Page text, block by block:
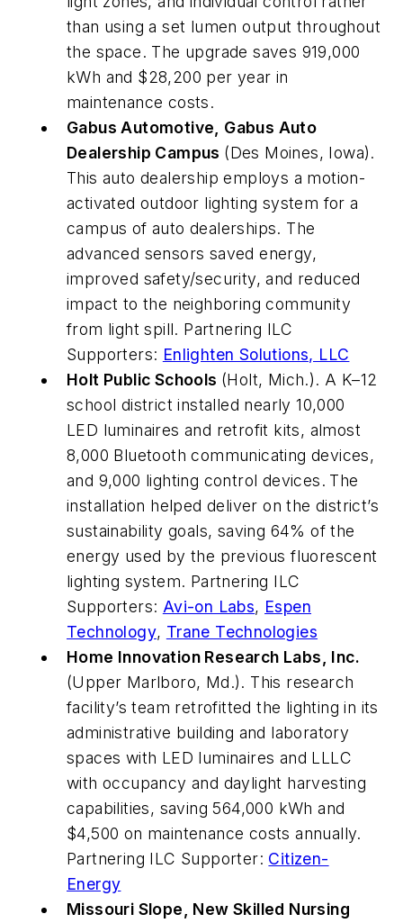
than using a set lumen output throughout
the space. The upgrade saves 919,000
kWh and $28,200 per year in
maintenance costs.
Gabus Automotive, Gabus Auto
Dealership Campus (Des Moines, Iowa).
This auto dealership employs a motion-
activated outdoor lighting system for a
campus of auto dealerships. The
advanced sensors saved energy,
improved safety/security, and reduced
impact to the neighboring community
from light spill. Partnering ILC
Supporters: Enlighten Solutions, LLC
Holt Public Schools (Holt, Mich.). A K–12
school district installed nearly 10,000
LED luminaires and retrofit kits, almost
8,000 Bluetooth communicating devices,
and 9,000 lighting control devices. The
installation helped deliver on the district’s
sustainability goals, saving 64% of the
energy used by the previous fluorescent
lighting system. Partnering ILC
Supporters: Avi-on Labs, Espen
Technology, Trane Technologies
Home Innovation Research Labs, Inc.
(Upper Marlboro, Md.). This research
facility’s team retrofitted the lighting in its
administrative building and laboratory
spaces with LED luminaires and LLLC
with occupancy and daylight harvesting
capabilities, saving 564,000 kWh and
$4,500 on maintenance costs annually.
Partnering ILC Supporter: Citizen-
Energy
Missouri Slope, New Skilled Nursing